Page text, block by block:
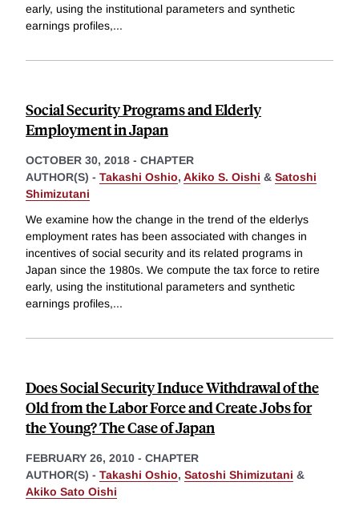
early, using the institutional parameters and synthetic
earnings profiles,...
Social Security Programs and Elderly
Employment in Japan
OCTOBER 30, 2018 - CHAPTER
AUTHOR(S) - Takashi Oshio, Akiko S. Oishi & Satoshi
Shimizutani
We examine how the change in the trend of the elderlys
employment rates has been associated with changes in
incentives of social security and its related programs in
Japan since the 1980s. We compute the tax force to retire
early, using the institutional parameters and synthetic
earnings profiles,...
Does Social Security Induce Withdrawal of the
Old from the Labor Force and Create Jobs for
the Young? The Case of Japan
FEBRUARY 26, 2010 - CHAPTER
AUTHOR(S) - Takashi Oshio, Satoshi Shimizutani &
Akiko Sato Oishi